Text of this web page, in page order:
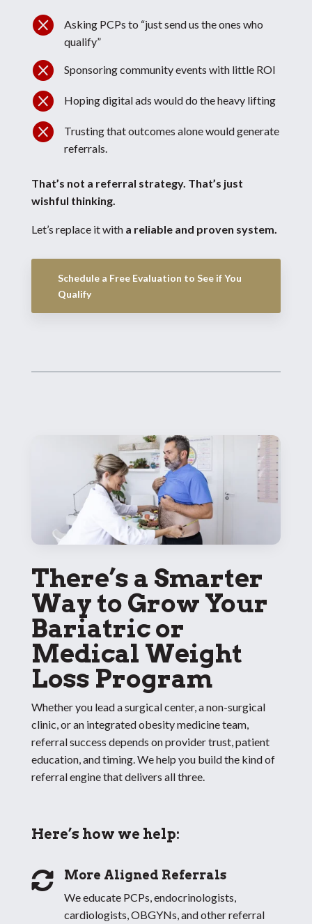

Asking PCPs to “just send us the ones who
qualify”
 Sponsoring community events with little ROI
 Hoping digital ads would do the heavy lifting

Trusting that outcomes alone would generate
referrals.
That’s not a referral strategy. That’s just
wishful thinking.
Let’s replace it with a reliable and proven system.
Schedule a Free Evaluation to See if You
Qualify
There’s a Smarter
Way to Grow Your
Bariatric or
Medical Weight
Loss Program
Whether you lead a surgical center, a non-surgical
clinic, or an integrated obesity medicine team,
referral success depends on provider trust, patient
education, and timing. We help you build the kind of
referral engine that delivers all three.
Here’s how we help:
 More Aligned Referrals
We educate PCPs, endocrinologists,
cardiologists, OBGYNs, and other referral